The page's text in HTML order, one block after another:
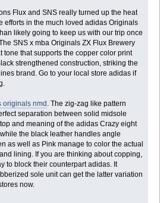
Flux and SNS really turned up the heat
efforts in the much loved adidas Originals
likely going to keep us with our trip once
SNS x mba Originals ZX Flux Brewery
tone that supports the copper color print
strengthened construction, striking the
brand. Go to your local store adidas if
originals nmd . The zig-zag like pattern
separation between solid midsole
and meaning of the adidas Crazy eight
the black leather handles angle
as well as Pink manage to color the actual
lining. If you are thinking about copping,
to block their counterpart adidas. It
sole unit can get the latter variation
now.